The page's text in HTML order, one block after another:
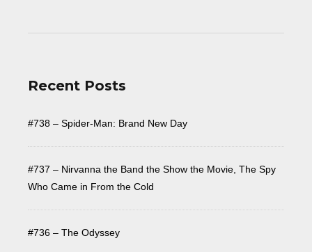
Recent Posts
#738 – Spider-Man: Brand New Day
#737 – Nirvanna the Band the Show the Movie, The Spy
Who Came in From the Cold
#736 – The Odyssey